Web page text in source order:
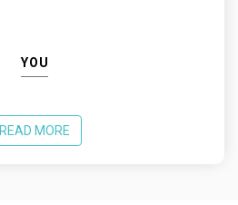
YOU
READ MORE